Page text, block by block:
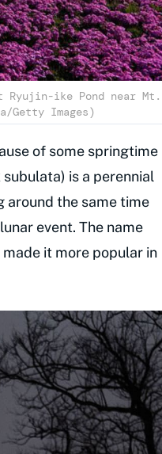
Ryujin-ike Pond near Mt.
Getty Images)
of some springtime
is a perennial
around the same time
event. The name
made it more popular in